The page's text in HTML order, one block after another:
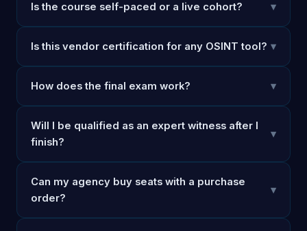
Is the course self-paced or a live cohort? ▾
Is this vendor certification for any OSINT tool? ▾
How does the final exam work? ▾
Will I be qualified as an expert witness after I
finish?
▾
Can my agency buy seats with a purchase
order?
▾